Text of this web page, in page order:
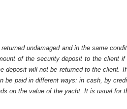
undamaged and in the same
of the security deposit to the client
will not be returned to the client.
paid in different ways: in cash, by
on the value of the yacht. It is usual for